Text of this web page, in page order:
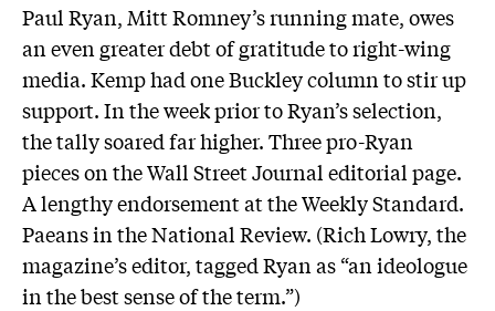
Paul Ryan, Mitt Romney’s running mate, owes
an even greater debt of gratitude to right-wing
media. Kemp had one Buckley column to stir up
support. In the week prior to Ryan’s selection,
the tally soared far higher. Three pro-Ryan
pieces on the Wall Street Journal editorial page.
A lengthy endorsement at the Weekly Standard.
Paeans in the National Review. (Rich Lowry, the
magazine’s editor, tagged Ryan as “an ideologue
in the best sense of the term.”)